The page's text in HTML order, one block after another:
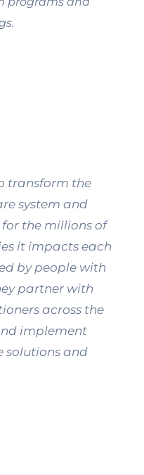
transform the
system and
the millions of
it impacts each
by people with
partner with
across the
implement
solutions and